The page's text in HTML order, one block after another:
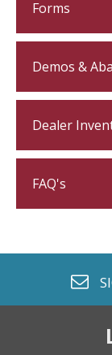
Forms
Demos &
Dealer
FAQ's